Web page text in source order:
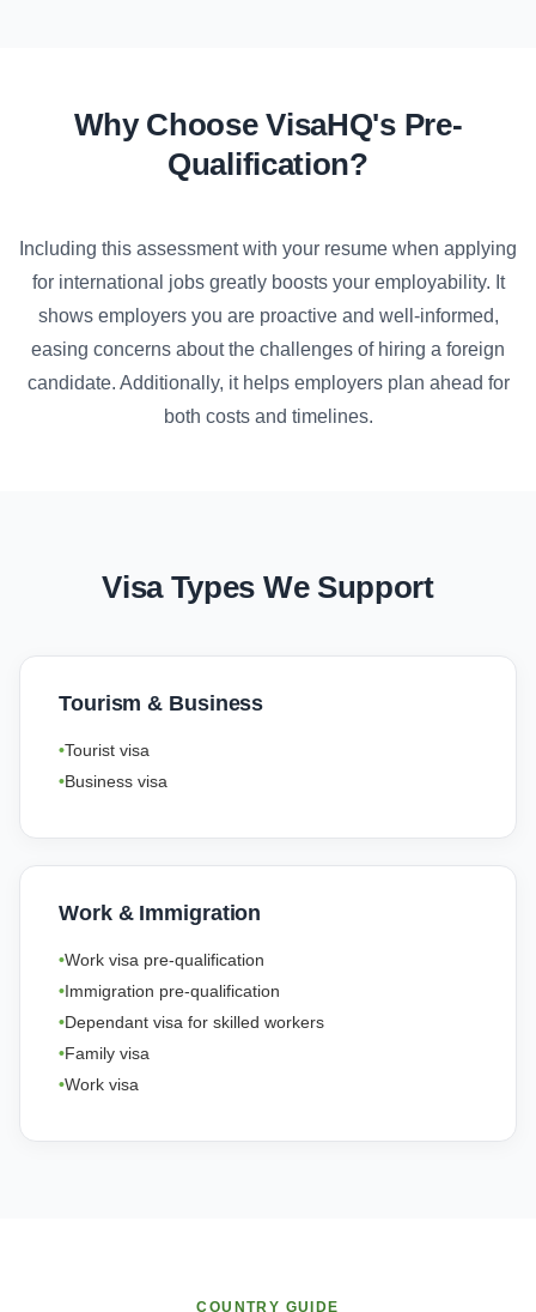
Why Choose VisaHQ's Pre-
Qualification?
Including this assessment with your resume when applying
for international jobs greatly boosts your employability. It
shows employers you are proactive and well-informed,
easing concerns about the challenges of hiring a foreign
candidate. Additionally, it helps employers plan ahead for
both costs and timelines.
Visa Types We Support
Tourism & Business
Tourist visa
Business visa
Work & Immigration
Work visa pre-qualification
Immigration pre-qualification
Dependant visa for skilled workers
Family visa
Work visa
COUNTRY GUIDE